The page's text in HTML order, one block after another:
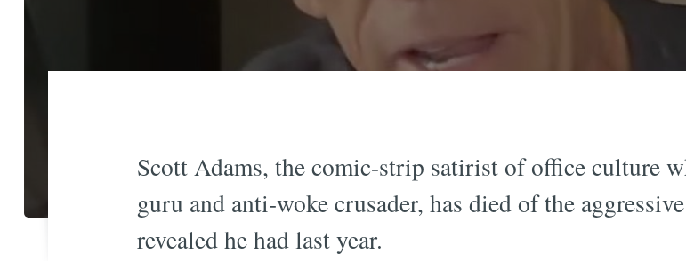
Scott Adams, the comic-strip satirist of office culture
guru and anti-woke crusader, has died of the
revealed he had last year.